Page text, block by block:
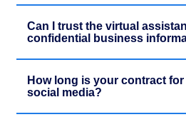
Can I trust the virtual
confidential business
How long is your contract
social media?